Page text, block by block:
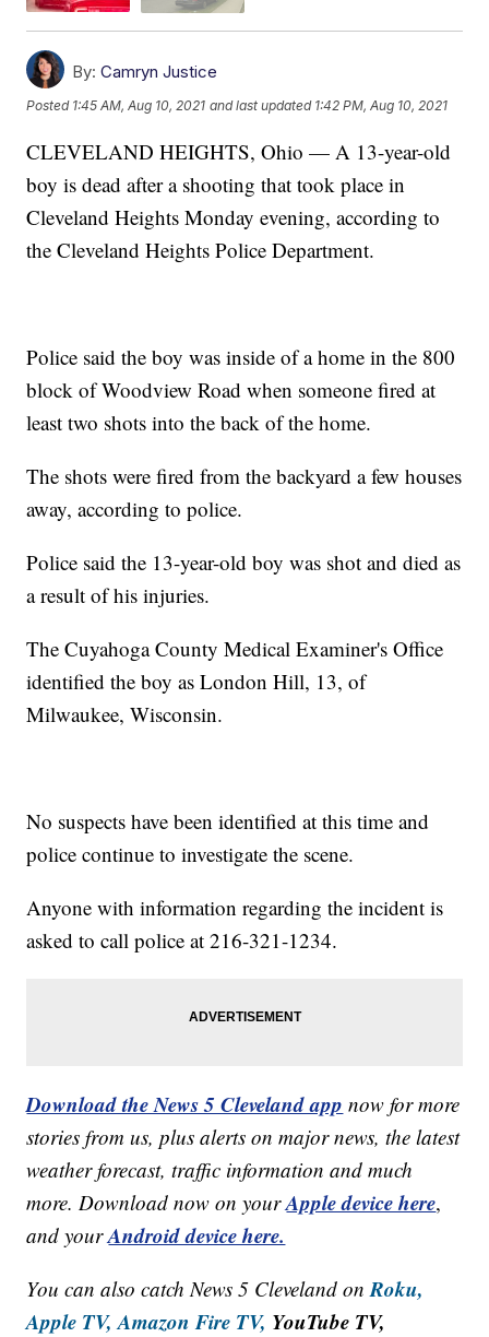
By: Camryn Justice
Posted 1:45 AM, Aug 10, 2021 and last updated 1:42 PM, Aug 10, 2021
CLEVELAND HEIGHTS, Ohio — A 13-year-old
boy is dead after a shooting that took place in
Cleveland Heights Monday evening, according to
the Cleveland Heights Police Department.
Police said the boy was inside of a home in the 800
block of Woodview Road when someone fired at
least two shots into the back of the home.
The shots were fired from the backyard a few houses
away, according to police.
Police said the 13-year-old boy was shot and died as
a result of his injuries.
The Cuyahoga County Medical Examiner's Office
identified the boy as London Hill, 13, of
Milwaukee, Wisconsin.
No suspects have been identified at this time and
police continue to investigate the scene.
Anyone with information regarding the incident is
asked to call police at 216-321-1234.
Download the News 5 Cleveland app now for more
stories from us, plus alerts on major news, the latest
weather forecast, traffic information and much
more. Download now on yourApple device here,
and yourAndroid device here.
You can also catch News 5 Cleveland onRoku,
Apple TV, Amazon Fire TV, YouTube TV,